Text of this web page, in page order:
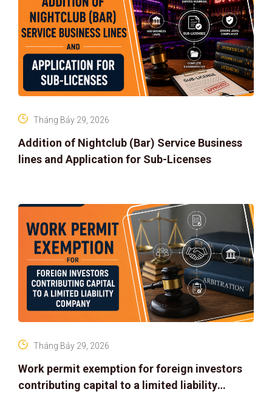
Addition of Nightclub (Bar) Service Business
lines and Application for Sub-Licenses
Tháng Bảy 29, 2026
Work permit exemption for foreign investors
contributing capital to a limited liability
Tháng Bảy 29, 2026